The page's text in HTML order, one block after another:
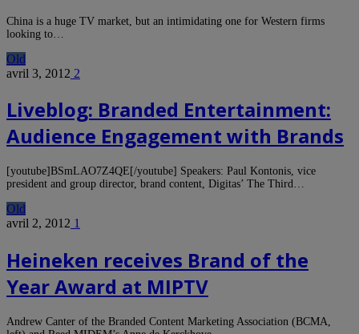
China is a huge TV market, but an intimidating one for Western firms
looking to…
Old
avril 3, 2012 2
Liveblog: Branded Entertainment:
Audience Engagement with Brands
[youtube]BSmLAO7Z4QE[/youtube] Speakers: Paul Kontonis, vice
president and group director, brand content, Digitas’ The Third…
Old
avril 2, 2012 1
Heineken receives Brand of the
Year Award at MIPTV
Andrew Canter of the Branded Content Marketing Association (BCMA,